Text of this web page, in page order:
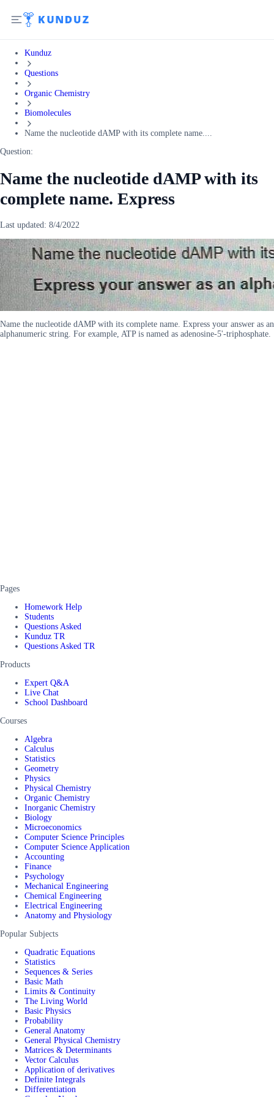
Kunduz
Questions
Organic Chemistry
Biomolecules
Name the nucleotide dAMP with its complete name....
Question:
Name the nucleotide dAMP with its
complete name. Express
Last updated: 8/4/2022
Name the nucleotide dAMP with its complete name. Express your answer as an
alphanumeric string. For example, ATP is named as adenosine-5'-triphosphate.
Pages
Homework Help
Students
Questions Asked
Kunduz TR
Questions Asked TR
Products
Expert Q&A
Live Chat
School Dashboard
Courses
Algebra
Calculus
Statistics
Geometry
Physics
Physical Chemistry
Organic Chemistry
Inorganic Chemistry
Biology
Microeconomics
Computer Science Principles
Computer Science Application
Accounting
Finance
Psychology
Mechanical Engineering
Chemical Engineering
Electrical Engineering
Anatomy and Physiology
Popular Subjects
Quadratic Equations
Statistics
Sequences & Series
Basic Math
Limits & Continuity
The Living World
Basic Physics
Probability
General Anatomy
General Physical Chemistry
Matrices & Determinants
Vector Calculus
Application of derivatives
Definite Integrals
Differentiation